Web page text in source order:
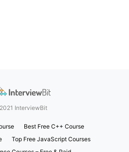
InterviewBit
Best Free C++ Course
Top Free JavaScript Courses